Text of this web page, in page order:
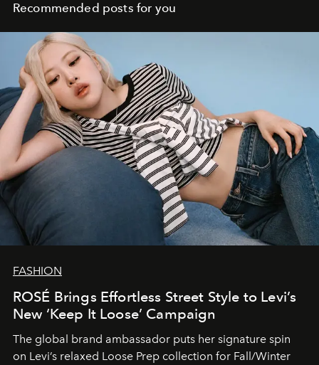
Recommended posts for you
FASHION
ROSÉ Brings Effortless Street Style to Levi’s
New ‘Keep It Loose’ Campaign
The global brand ambassador puts her signature spin
on Levi’s relaxed Loose Prep collection for Fall/Winter